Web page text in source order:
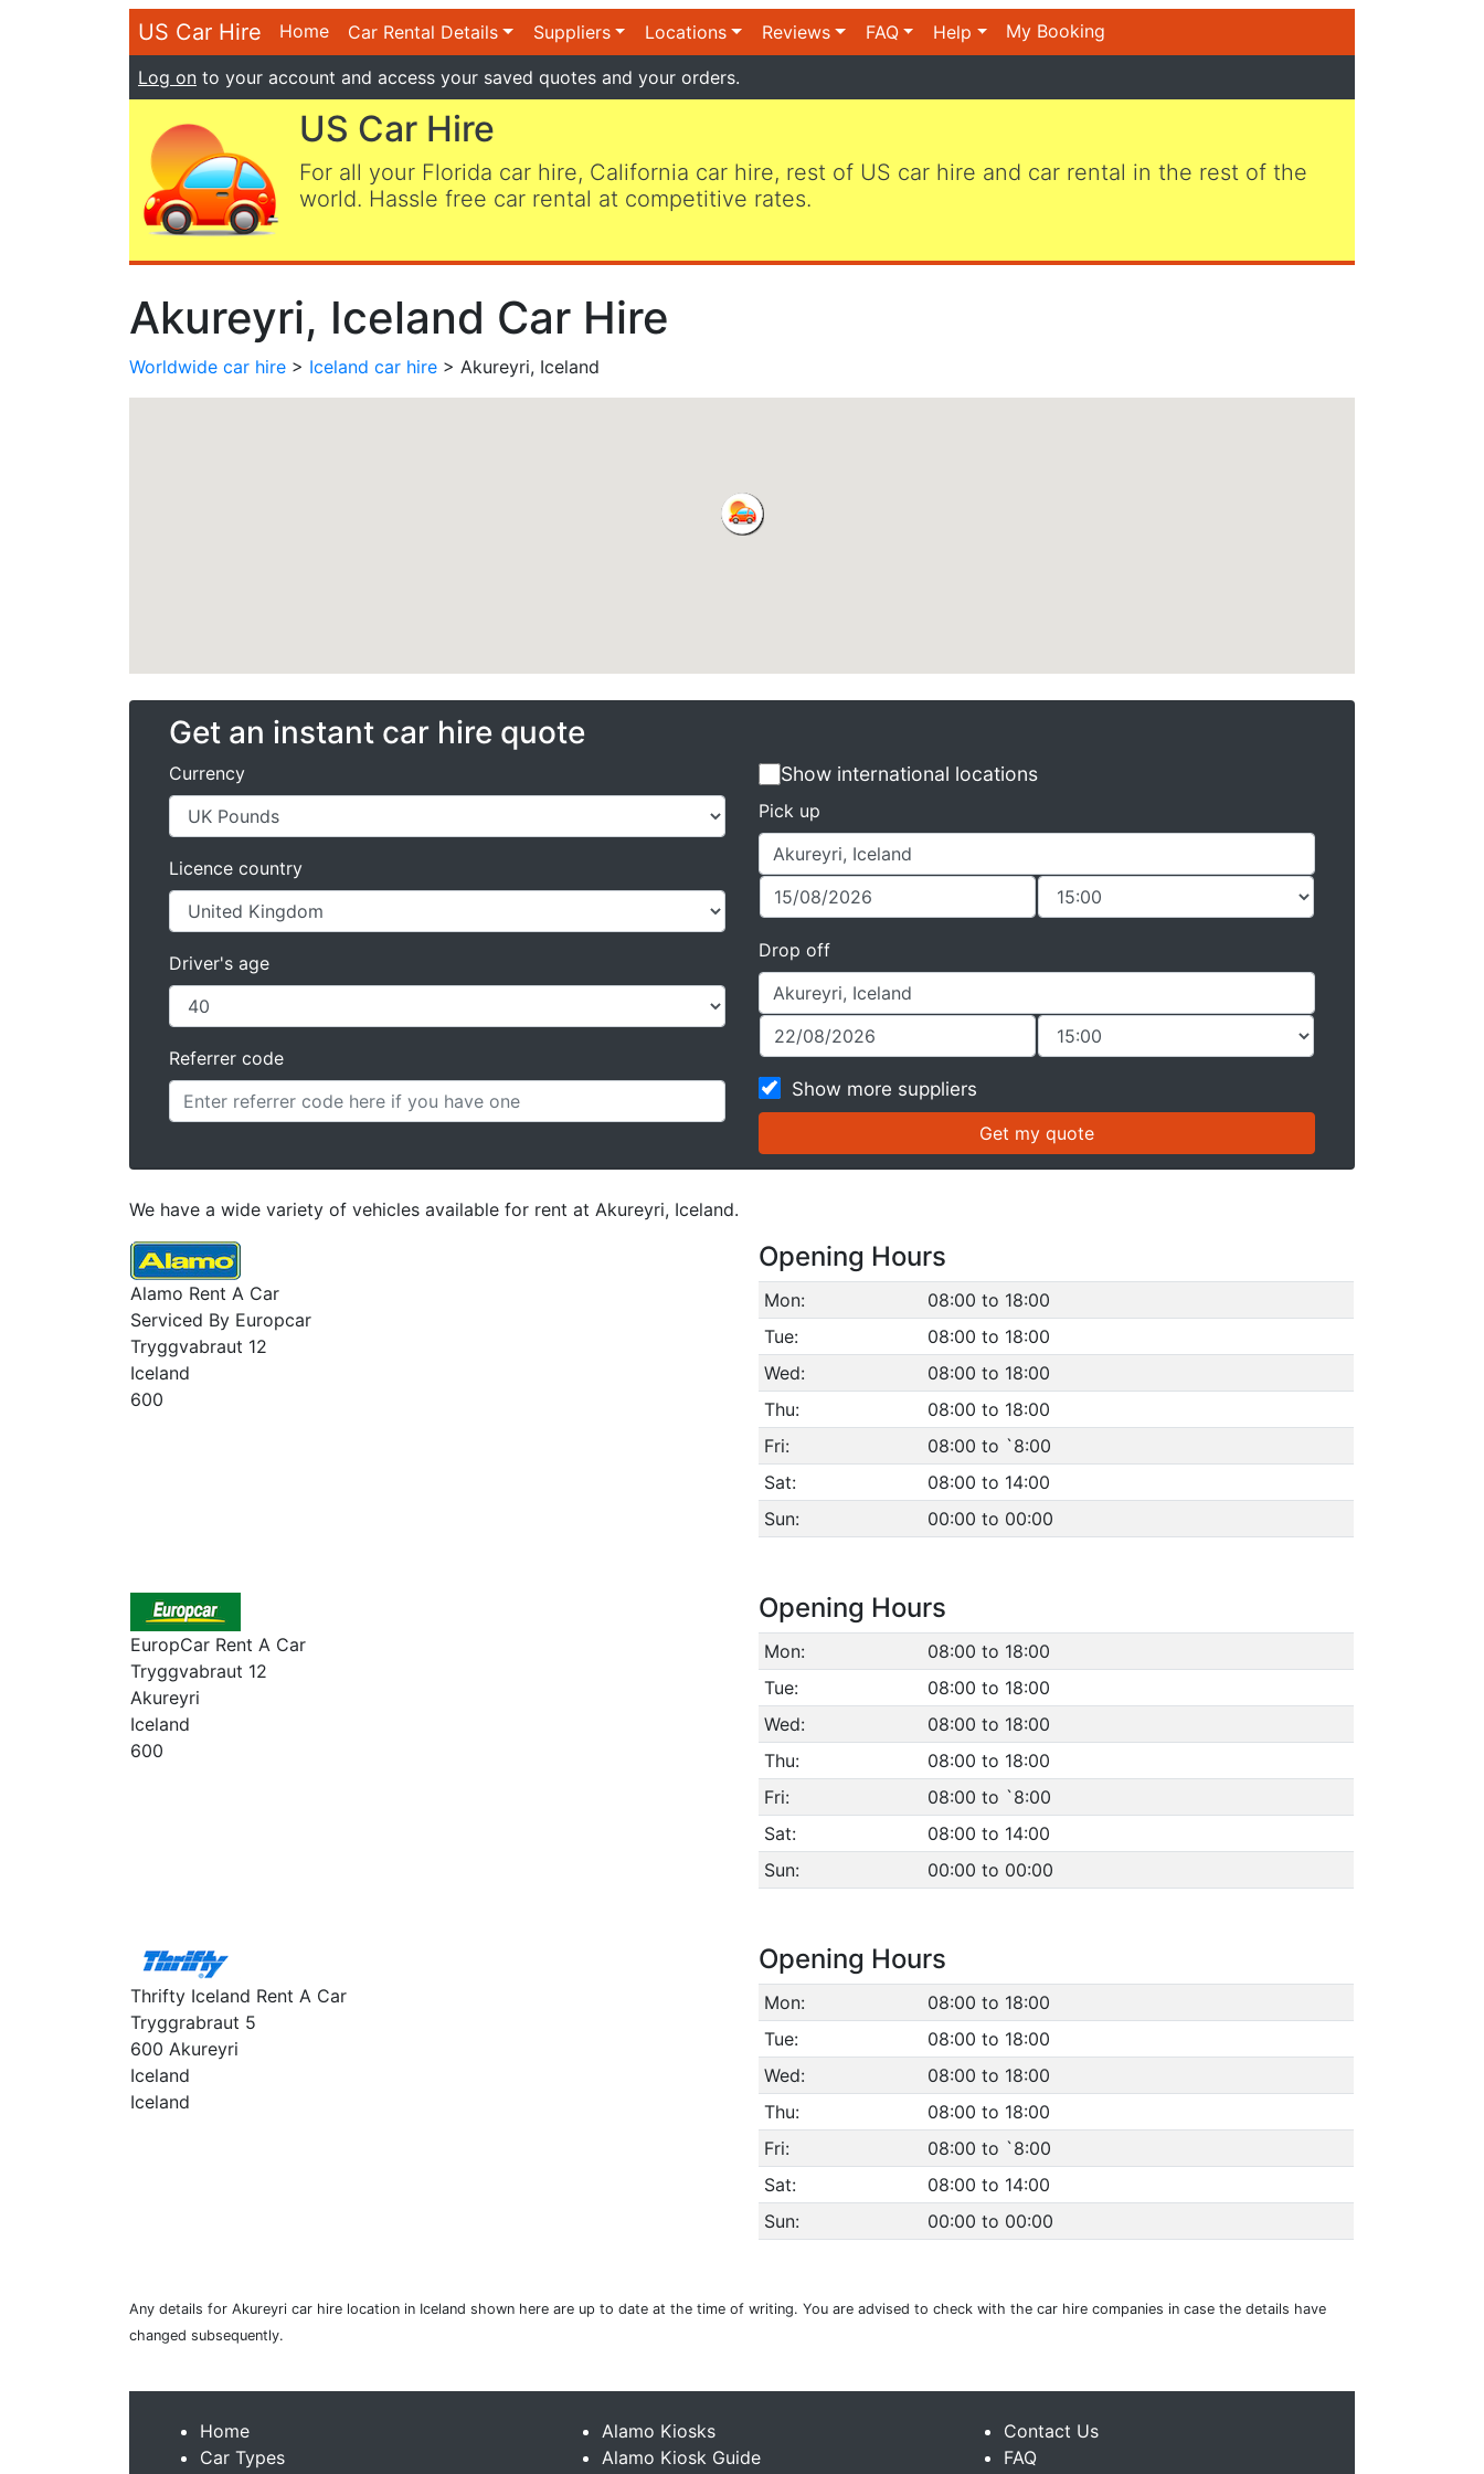
US Car Hire Home Car Rental Details Suppliers Locations Reviews FAQ Help My Booking
Log on to your account and access your saved quotes and your orders.
US Car Hire
For all your Florida car hire, California car hire, rest of US car hire and car rental in the rest of the
world. Hassle free car rental at competitive rates.
Akureyri, Iceland Car Hire
Worldwide car hire > Iceland car hire > Akureyri, Iceland
Get an instant car hire quote
Currency
Licence country
Driver's age
Referrer code
Show international locations
Pick up
Drop off
Show more suppliers
We have a wide variety of vehicles available for rent at Akureyri, Iceland.
Alamo Rent A Car
Serviced By Europcar
Tryggvabraut 12
Iceland
600
Opening Hours
Mon:
08:00 to 18:00
Tue:
08:00 to 18:00
Wed:
08:00 to 18:00
Thu:
08:00 to 18:00
Fri:
08:00 to `8:00
Sat:
08:00 to 14:00
Sun:
00:00 to 00:00
EuropCar Rent A Car
Tryggvabraut 12
Akureyri
Iceland
600
Opening Hours
Mon:
08:00 to 18:00
Tue:
08:00 to 18:00
Wed:
08:00 to 18:00
Thu:
08:00 to 18:00
Fri:
08:00 to `8:00
Sat:
08:00 to 14:00
Sun:
00:00 to 00:00
Thrifty Iceland Rent A Car
Tryggrabraut 5
600 Akureyri
Iceland
Iceland
Opening Hours
Mon:
08:00 to 18:00
Tue:
08:00 to 18:00
Wed:
08:00 to 18:00
Thu:
08:00 to 18:00
Fri:
08:00 to `8:00
Sat:
08:00 to 14:00
Sun:
00:00 to 00:00
Any details for Akureyri car hire location in Iceland shown here are up to date at the time of writing. You are advised to check with the car hire companies in case the details have
changed subsequently.
Home
Car Types
Alamo Kiosks
Alamo Kiosk Guide
Contact Us
FAQ